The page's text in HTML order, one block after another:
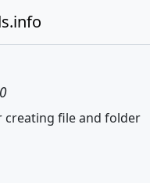
creating file and folder